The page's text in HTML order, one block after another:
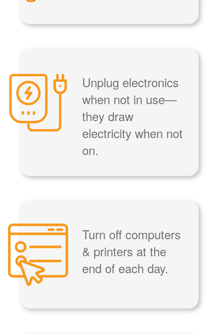
Unplug electronics
when not in use
they draw
electricity when not
on.
Turn off computers
& printers at the
end of each day.